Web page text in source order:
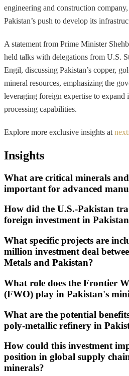
engineering and construction
Pakistan’s push to develop its
A statement from Prime Minister
held talks with delegations from U.S.
Engil, discussing Pakistan’s copper,
mineral resources, emphasizing the
leveraging foreign expertise to expand
processing capabilities.
Explore more exclusive insights at
Insights
What are critical minerals
important for advanced
How did the U.S.-Pakistan
foreign investment in
What specific projects are
million investment deal
Metals and Pakistan?
What role does the Frontier
(FWO) play in Pakistan's
What are the potential
poly-metallic refinery in
How could this investment
position in global supply
minerals?